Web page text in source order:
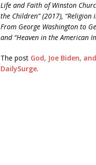
Life and Faith of Winston
the Children” (2017), “Religion
From George Washington to
and “Heaven in the American
The post God, Joe Biden,
DailySurge.